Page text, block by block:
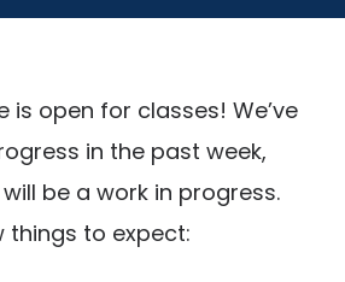
is open for classes! We’ve
in the past week,
be a work in progress.
things to expect: